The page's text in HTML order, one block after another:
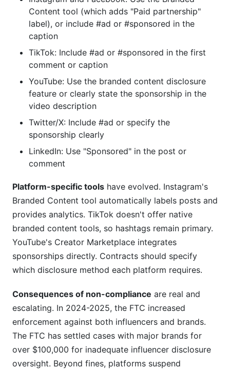
Content tool (which adds "Paid partnership"
label), or include #ad or #sponsored in the
caption
TikTok: Include #ad or #sponsored in the first
comment or caption
YouTube: Use the branded content disclosure
feature or clearly state the sponsorship in the
video description
Twitter/X: Include #ad or specify the
sponsorship clearly
LinkedIn: Use "Sponsored" in the post or
comment
Platform-specific tools have evolved. Instagram's
Branded Content tool automatically labels posts and
provides analytics. TikTok doesn't offer native
branded content tools, so hashtags remain primary.
YouTube's Creator Marketplace integrates
sponsorships directly. Contracts should specify
which disclosure method each platform requires.
Consequences of non-compliance are real and
escalating. In 2024-2025, the FTC increased
enforcement against both influencers and brands.
The FTC has settled cases with major brands for
over $100,000 for inadequate influencer disclosure
oversight. Beyond fines, platforms suspend